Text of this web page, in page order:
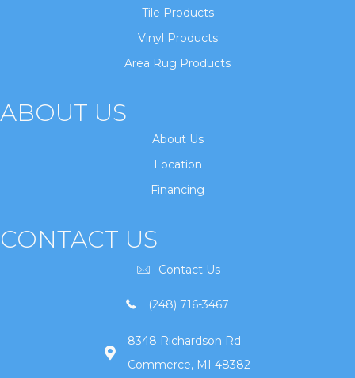
Tile Products
Vinyl Products
Area Rug Products
ABOUT US
About Us
Location
Financing
CONTACT US
Contact Us
(248) 716-3467
8348 Richardson Rd
Commerce, MI 48382